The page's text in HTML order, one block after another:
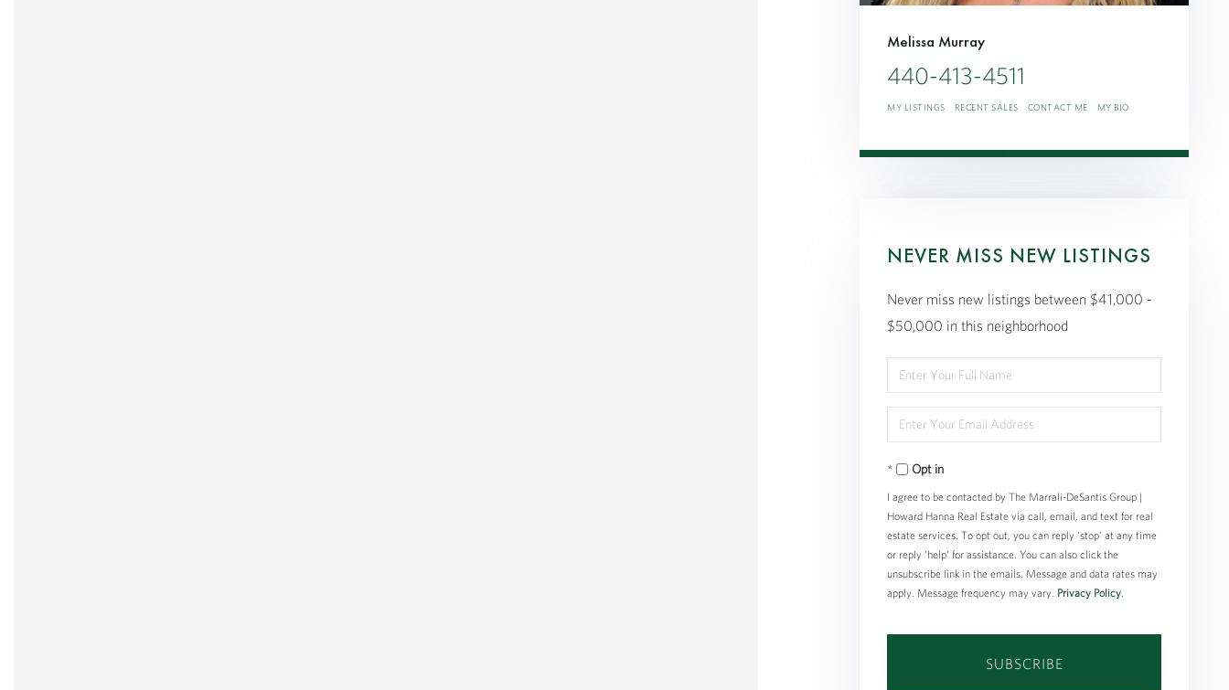
Melissa Murray
440-413-4511
MY LISTINGS RECENT SALES CONTACT ME MY BIO
NEVER MISS NEW LISTINGS
Never miss new listings between $41,000 -
$50,000 in this neighborhood
Enter
Full
Name
Enter
Your
EmailOpt in
I agree to be contacted by The Marrali-DeSantis Group |
Howard Hanna Real Estate via call, email, and text for real
estate services. To opt out, you can reply 'stop' at any time
or reply 'help' for assistance. You can also click the
unsubscribe link in the emails. Message and data rates may
apply. Message frequency may vary. Privacy Policy
SUBSCRIBE